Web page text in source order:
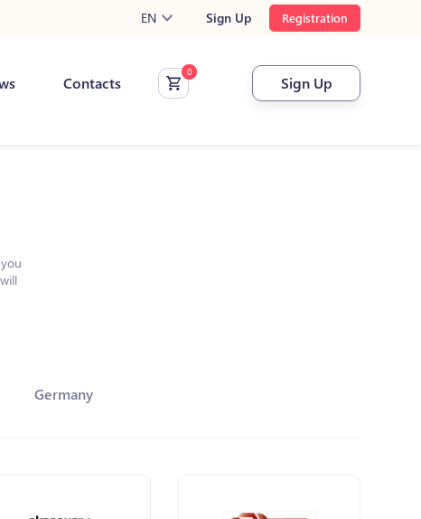
EN Sign Up Registration
Contacts Sign Up
Germany